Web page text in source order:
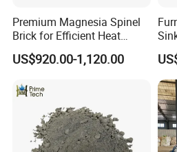
With advanced production
integrated and scientific quality
widely used in the field of
oil, chemical engineering,
Premium Magnesia Spinel
Brick for Efficient Heat
Management
US$920.00-1,120.00